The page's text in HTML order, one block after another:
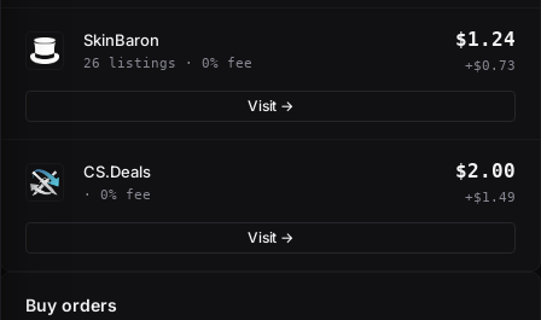
SkinBaron
26 listings · 0% fee
$1.24
+$0.73
Visit →
CS.Deals
· 0% fee
$2.00
+$1.49
Visit →
Buy orders